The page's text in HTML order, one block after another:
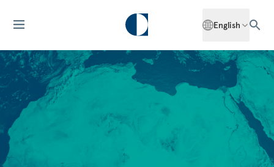
English